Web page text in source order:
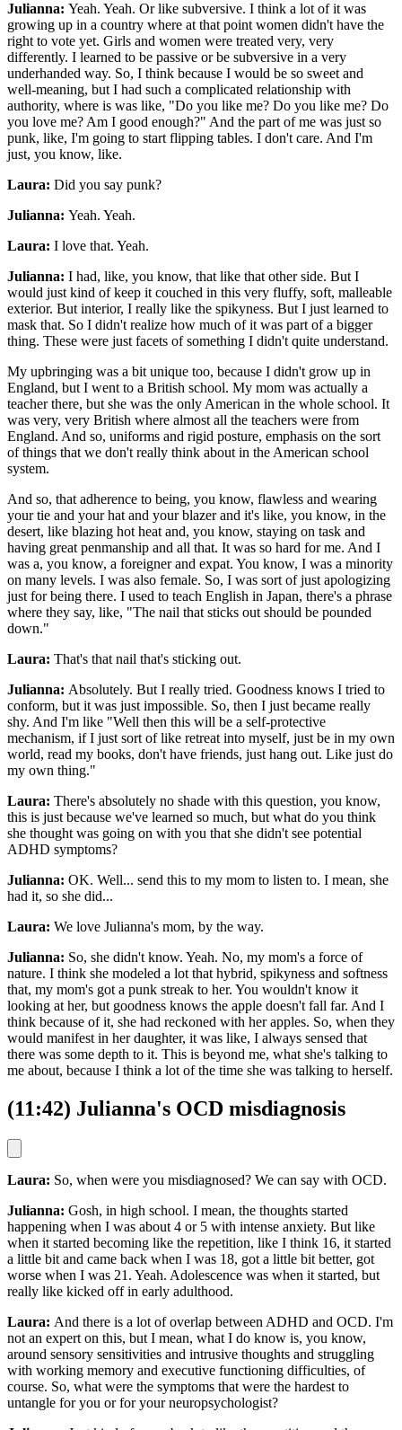
Julianna: Yeah. Yeah. Or like subversive. I think a lot of it was
growing up in a country where at that point women didn't have the
right to vote yet. Girls and women were treated very, very
differently. I learned to be passive or be subversive in a very
underhanded way. So, I think because I would be so sweet and
well-meaning, but I had such a complicated relationship with
authority, where is was like, "Do you like me? Do you like me? Do
you love me? Am I good enough?" And the part of me was just so
punk, like, I'm going to start flipping tables. I don't care. And I'm
just, you know, like.
Laura: Did you say punk?
Julianna: Yeah. Yeah.
Laura: I love that. Yeah.
Julianna: I had, like, you know, that like that other side. But I
would just kind of keep it couched in this very fluffy, soft, malleable
exterior. But interior, I really like the spikyness. But I just learned to
mask that. So I didn't realize how much of it was part of a bigger
thing. These were just facets of something I didn't quite understand.
My upbringing was a bit unique too, because I didn't grow up in
England, but I went to a British school. My mom was actually a
teacher there, but she was the only American in the whole school. It
was very, very British where almost all the teachers were from
England. And so, uniforms and rigid posture, emphasis on the sort
of things that we don't really think about in the American school
system.
And so, that adherence to being, you know, flawless and wearing
your tie and your hat and your blazer and it's like, you know, in the
desert, like blazing hot heat and, you know, staying on task and
having great penmanship and all that. It was so hard for me. And I
was a, you know, a foreigner and expat. You know, I was a minority
on many levels. I was also female. So, I was sort of just apologizing
just for being there. I used to teach English in Japan, there's a phrase
where they say, like, "The nail that sticks out should be pounded
down."
Laura: That's that nail that's sticking out.
Julianna: Absolutely. But I really tried. Goodness knows I tried to
conform, but it was just impossible. So, then I just became really
shy. And I'm like "Well then this will be a self-protective
mechanism, if I just sort of like retreat into myself, just be in my own
world, read my books, don't have friends, just hang out. Like just do
my own thing."
Laura: There's absolutely no shade with this question, you know,
this is just because we've learned so much, but what do you think
she thought was going on with you that she didn't see potential
ADHD symptoms?
Julianna: OK. Well... send this to my mom to listen to. I mean, she
had it, so she did...
Laura: We love Julianna's mom, by the way.
Julianna: So, she didn't know. Yeah. No, my mom's a force of
nature. I think she modeled a lot that hybrid, spikyness and softness
that, my mom's got a punk streak to her. You wouldn't know it
looking at her, but goodness knows the apple doesn't fall far. And I
think because of it, she had reckoned with her apples. So, when they
would manifest in her daughter, it was like, I always sensed that
there was some depth to it. This is beyond me, what she's talking to
me about, because I think a lot of the time she was talking to herself.
(11:42) Julianna's OCD misdiagnosis
Laura: So, when were you misdiagnosed? We can say with OCD.
Julianna: Gosh, in high school. I mean, the thoughts started
happening when I was about 4 or 5 with intense anxiety. But like
when it started becoming like the repetition, like I think 16, it started
a little bit and came back when I was 18, got a little bit better, got
worse when I was 21. Yeah. Adolescence was when it started, but
really like kicked off in early adulthood.
Laura: And there is a lot of overlap between ADHD and OCD. I'm
not an expert on this, but I mean, what I do know is, you know,
around sensory sensitivities and intrusive thoughts and struggling
with working memory and executive functioning difficulties, of
course. So, what were the symptoms that were the hardest to
untangle for you or for your neuropsychologist?